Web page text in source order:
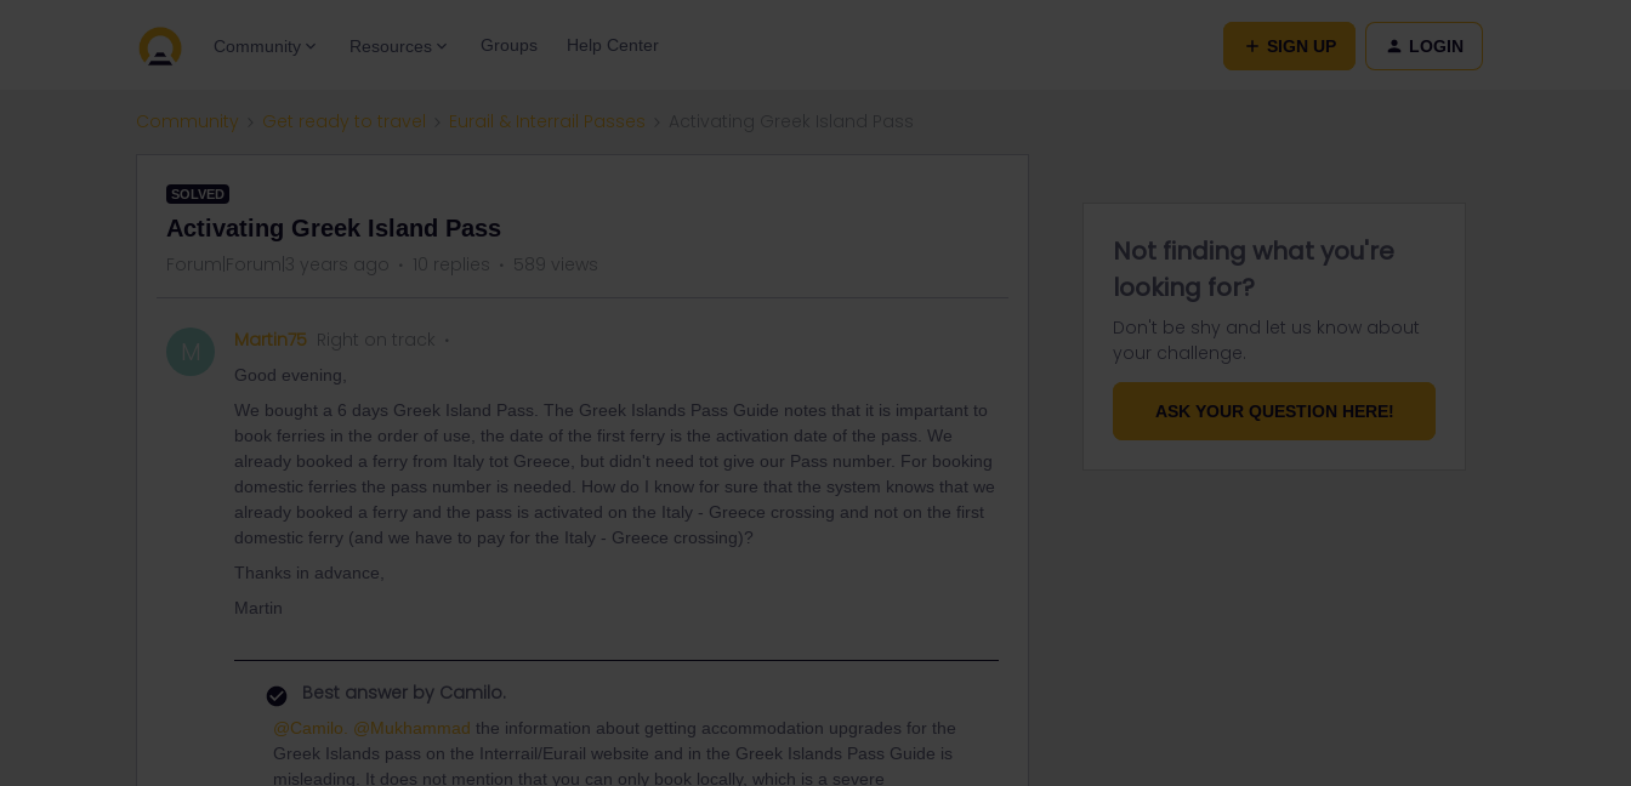
Community Resources Groups Help Center SIGN UP LOGIN
Community Get ready to travel Eurail & Interrail Passes
SOLVED
Activating Greek Island Pass
Forum|Forum|3 years ago 10 replies 589 views
M Martin75 Right on track
Good evening,
We bought a 6 days Greek Island Pass. The Greek Islands Pass Guide notes that it is impartant to
book ferries in the order of use, the date of the first ferry is the activation date of the pass. We
already booked a ferry from Italy tot Greece, but didn't need tot give our Pass number. For booking
domestic ferries the pass number is needed. How do I know for sure that the system knows that we
already booked a ferry and the pass is activated on the Italy - Greece crossing and not on the first
domestic ferry (and we have to pay for the Italy - Greece crossing)?
Thanks in advance,
Martin
Best answer by Camilo.
@Camilo. @Mukhammad the information about getting accommodation upgrades for the
Greek Islands pass on the Interrail/Eurail website and in the Greek Islands Pass Guide is
misleading. It does not mention that you can only book locally, which is a severe
Not finding what you're
looking for?
Don't be shy and let us know about
your challenge.
ASK YOUR QUESTION HERE!